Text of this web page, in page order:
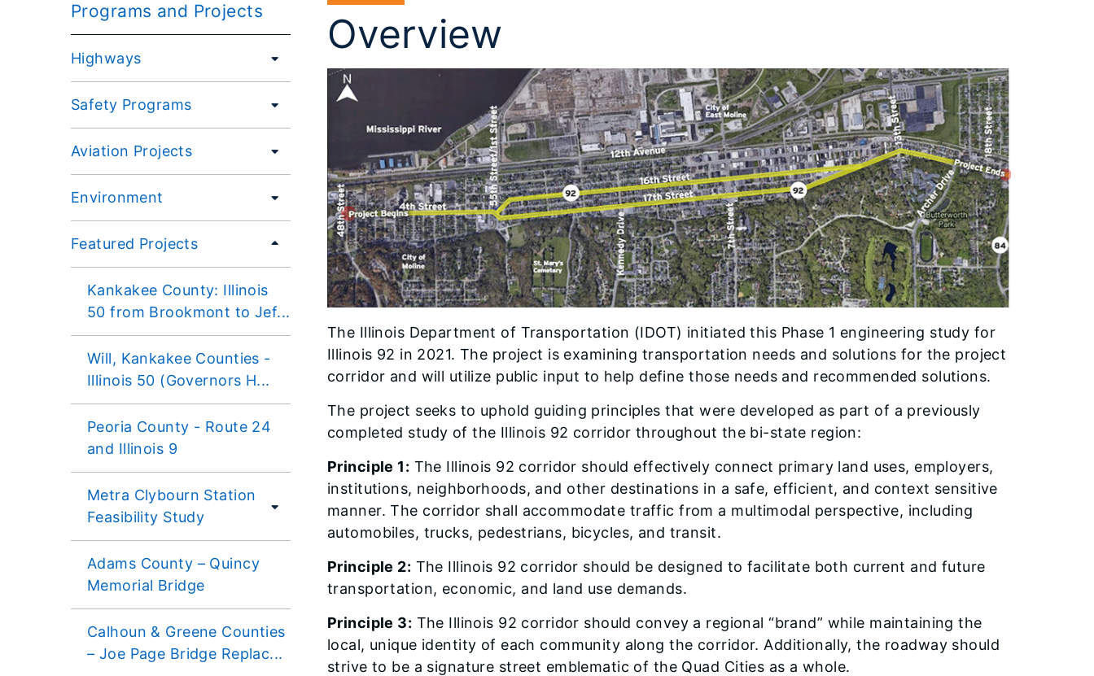
Programs and Projects
Highways
Safety Programs
Aviation Projects
Environment
Featured Projects
Kankakee County: Illinois
50 from Brookmont to Jef...
Will, Kankakee Counties -
Illinois 50 (Governors H...
Peoria County - Route 24
and Illinois 9
Metra Clybourn Station
Feasibility Study
Adams County – Quincy
Memorial Bridge
Calhoun & Greene Counties
– Joe Page Bridge Replac...
Overview
The Illinois Department of Transportation (IDOT) initiated this Phase 1 engineering study for
Illinois 92 in 2021. The project is examining transportation needs and solutions for the project
corridor and will utilize public input to help define those needs and recommended solutions.
The project seeks to uphold guiding principles that were developed as part of a previously
completed study of the Illinois 92 corridor throughout the bi-state region:
Principle 1: The Illinois 92 corridor should effectively connect primary land uses, employers,
institutions, neighborhoods, and other destinations in a safe, efficient, and context sensitive
manner. The corridor shall accommodate traffic from a multimodal perspective, including
automobiles, trucks, pedestrians, bicycles, and transit.
Principle 2: The Illinois 92 corridor should be designed to facilitate both current and future
transportation, economic, and land use demands.
Principle 3: The Illinois 92 corridor should convey a regional “brand” while maintaining the
local, unique identity of each community along the corridor. Additionally, the roadway should
strive to be a signature street emblematic of the Quad Cities as a whole.